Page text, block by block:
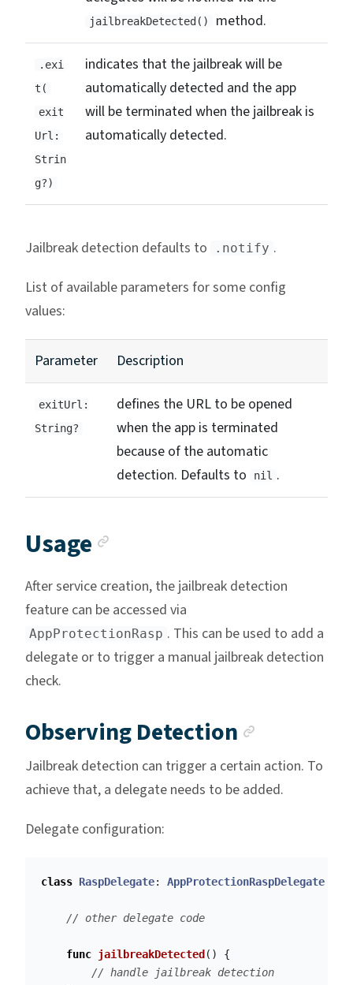
jailbreakDetected() method.
.exi
t(
exit
Url:
Strin
g?)
indicates that the jailbreak will be
automatically detected and the app
will be terminated when the jailbreak is
automatically detected.
Jailbreak detection defaults to .notify .
List of available parameters for some config
values:
Parameter Description
exitUrl:
String?
defines the URL to be opened
when the app is terminated
because of the automatic
detection. Defaults to
nil .
Usage
After service creation, the jailbreak detection
feature can be accessed via
AppProtectionRasp . This can be used to add a
delegate or to trigger a manual jailbreak detection
check.
Observing Detection
Jailbreak detection can trigger a certain action. To
achieve that, a delegate needs to be added.
Delegate configuration:
class RaspDelegate: AppProtectionRaspDelegate
// other delegate code
func jailbreakDetected ()
{
// handle jailbreak detection